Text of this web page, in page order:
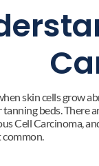
skin cells grow
beds. There
Cell Carcinoma,
common.